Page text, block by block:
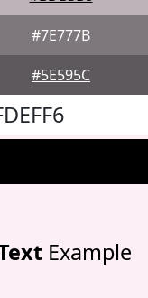
#7E777B
#5E595C
Example